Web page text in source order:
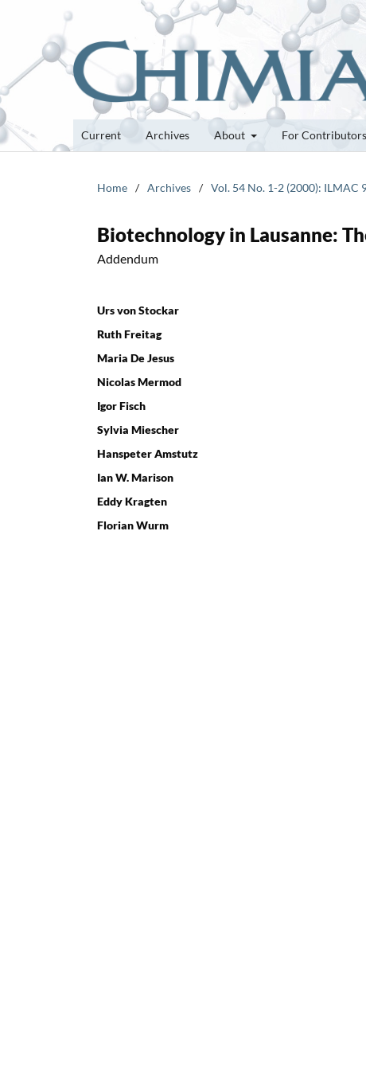
Current Archives About For Contributors
Home / Archives / Vol. 54 No. 1-2 (2000): ILMAC
Biotechnology in Lausanne:
Addendum
Urs von Stockar
Ruth Freitag
Maria De Jesus
Nicolas Mermod
Igor Fisch
Sylvia Miescher
Hanspeter Amstutz
Ian W. Marison
Eddy Kragten
Florian Wurm